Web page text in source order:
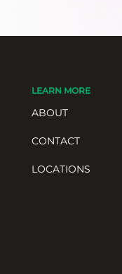
LEARN MORE
ABOUT
CONTACT
LOCATIONS